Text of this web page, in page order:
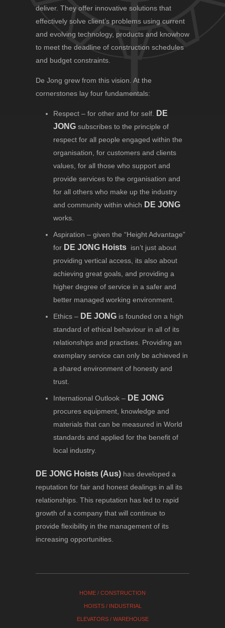
deliver. They offer innovative solutions that
effectively solve client’s problems using current
and evolving technology, products and knowhow
to meet the deadline of construction schedules
and budget constraints.
De Jong grew from this vision. At the
cornerstones lay four fundamentals:
Respect – for other and for self.
DE
JONG subscribes to the principle of
respect for all people engaged within the
organisation, for customers and clients
values, for all those who support and
provide services to the organisation and
for all others who make up the industry
and community within which DE JONG
works.
Aspiration – given the “Height Advantage”
for DE JONG Hoists isn’t just about
providing vertical access, its also about
achieving great goals, and providing a
higher degree of service in a safer and
better managed working environment.
Ethics – DE JONG is founded on a high
standard of ethical behaviour in all of its
relationships and practises. Providing an
exemplary service can only be achieved in
a shared environment of honesty and
trust.
International Outlook – DE JONG
procures equipment, knowledge and
materials that can be measured in World
standards and applied for the benefit of
local industry.
DE JONG Hoists (Aus) has developed a
reputation for fair and honest dealings in all its
relationships. This reputation has led to rapid
growth of a company that will continue to
provide flexibility in the management of its
increasing opportunities.
HOME / CONSTRUCTION
HOISTS/ INDUSTRIAL
ELEVATORS/ WAREHOUSE